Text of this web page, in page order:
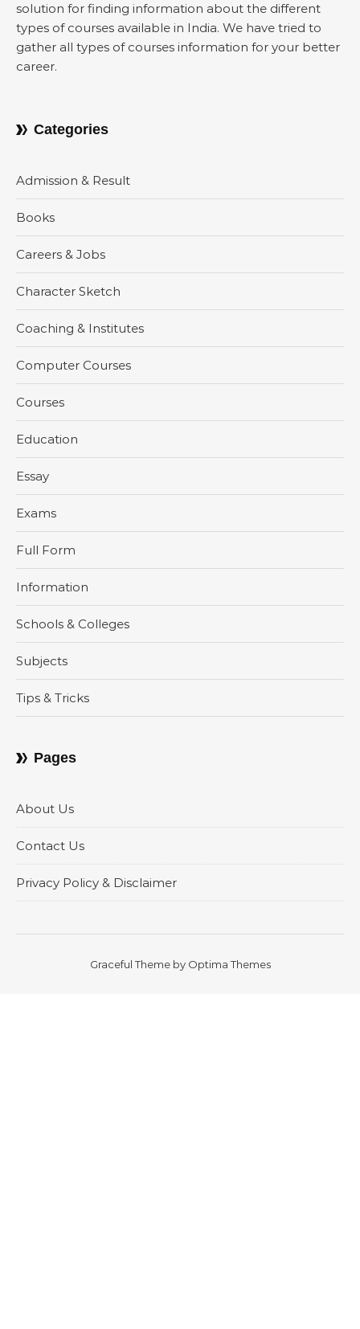
solution for finding information about the different
types of courses available in India. We have tried to
gather all types of courses information for your better
career.
Categories
Admission & Result
Books
Careers & Jobs
Character Sketch
Coaching & Institutes
Computer Courses
Courses
Education
Essay
Exams
Full Form
Information
Schools & Colleges
Subjects
Tips & Tricks
Pages
About Us
Contact Us
Privacy Policy & Disclaimer
Graceful Theme by Optima Themes